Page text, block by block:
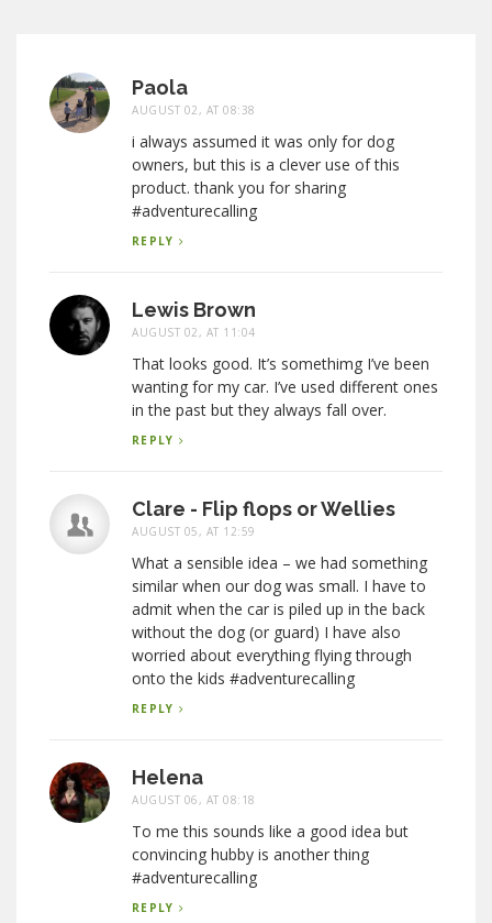
Paola
AUGUST 02, AT 08:38
i always assumed it was only for dog
owners, but this is a clever use of this
product. thank you for sharing
#adventurecalling
REPLY
Lewis Brown
AUGUST 02, AT 11:04
That looks good. It’s somethimg I’ve been
wanting for my car. I’ve used different ones
in the past but they always fall over.
REPLY
Clare - Flip flops or Wellies
AUGUST 05, AT 12:59
What a sensible idea – we had something
similar when our dog was small. I have to
admit when the car is piled up in the back
without the dog (or guard) I have also
worried about everything flying through
onto the kids #adventurecalling
REPLY
Helena
AUGUST 06, AT 08:18
To me this sounds like a good idea but
convincing hubby is another thing
#adventurecalling
REPLY